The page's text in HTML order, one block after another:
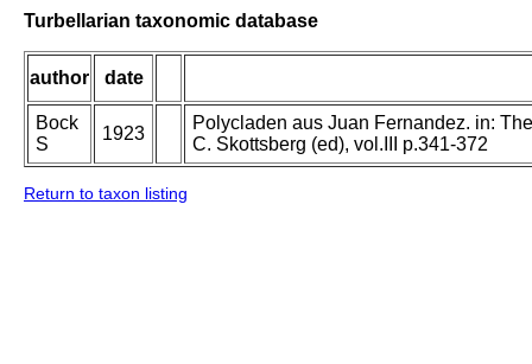
Turbellarian taxonomic database
author date
Bock
S
1923
Polycladen aus Juan Fernandez. in:
C. Skottsberg (ed), vol.III p.341-372
Return to taxon listing